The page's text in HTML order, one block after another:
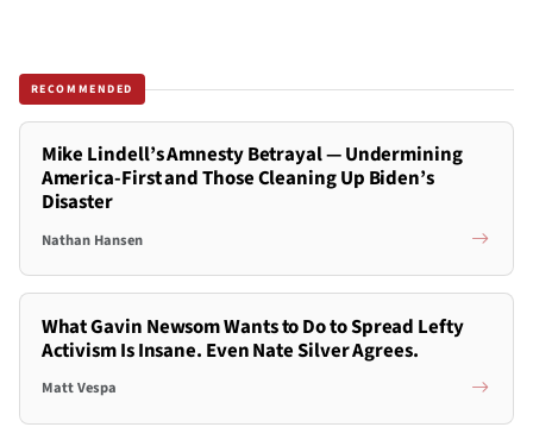
RECOMMENDED
Mike Lindell’s Amnesty Betrayal — Undermining
America-First and Those Cleaning Up Biden’s
Disaster
Nathan Hansen
What Gavin Newsom Wants to Do to Spread Lefty
Activism Is Insane. Even Nate Silver Agrees.
Matt Vespa